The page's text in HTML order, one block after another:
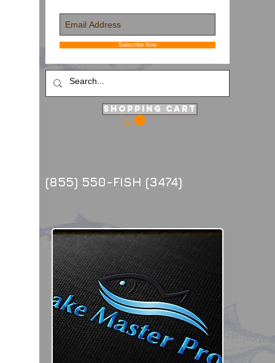
Subscribe Now
Shopping Cart
(855) 550-FISH (3474)